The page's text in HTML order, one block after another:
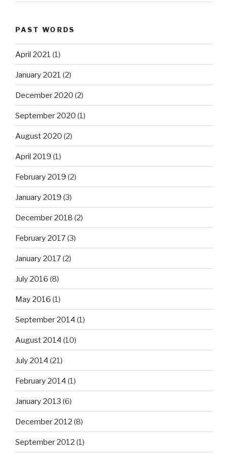
PAST WORDS
April 2021 (1)
January 2021 (2)
December 2020 (2)
September 2020 (1)
August 2020 (2)
April 2019 (1)
February 2019 (2)
January 2019 (3)
December 2018 (2)
February 2017(3)
January 2017(2)
July 2016 (8)
May 2016 (1)
September 2014 (1)
August 2014 (10)
July 2014 (21)
February 2014 (1)
January 2013 (6)
December 2012 (8)
September 2012 (1)